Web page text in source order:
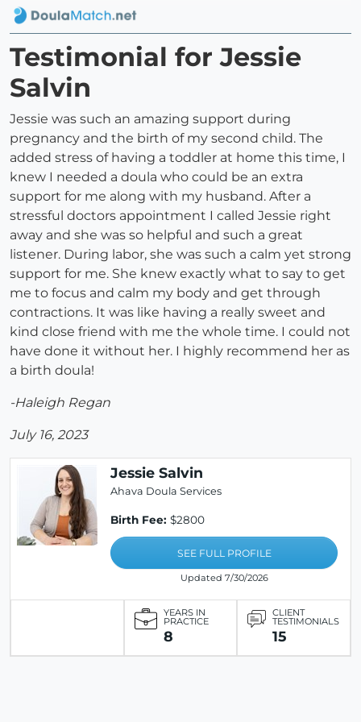
Testimonial for Jessie
Salvin
Jessie was such an amazing support during
pregnancy and the birth of my second child. The
added stress of having a toddler at home this time, I
knew I needed a doula who could be an extra
support for me along with my husband. After a
stressful doctors appointment I called Jessie right
away and she was so helpful and such a great
listener. During labor, she was such a calm yet strong
support for me. She knew exactly what to say to get
me to focus and calm my body and get through
contractions. It was like having a really sweet and
kind close friend with me the whole time. I could not
have done it without her. I highly recommend her as
a birth doula!
-Haleigh Regan
July 16, 2023
Jessie Salvin
Ahava Doula Services
Birth Fee: $2800
SEE FULL PROFILE
Updated 7/30/2026
YEARS IN
PRACTICE
8
CLIENT
TESTIMONIALS
15